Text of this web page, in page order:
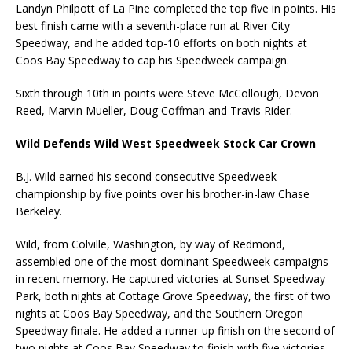
Landyn Philpott of La Pine completed the top five in points. His
best finish came with a seventh-place run at River City
Speedway, and he added top-10 efforts on both nights at
Coos Bay Speedway to cap his Speedweek campaign.
Sixth through 10th in points were Steve McCollough, Devon
Reed, Marvin Mueller, Doug Coffman and Travis Rider.
Wild Defends Wild West Speedweek Stock Car Crown
B.J. Wild earned his second consecutive Speedweek
championship by five points over his brother-in-law Chase
Berkeley.
Wild, from Colville, Washington, by way of Redmond,
assembled one of the most dominant Speedweek campaigns
in recent memory. He captured victories at Sunset Speedway
Park, both nights at Cottage Grove Speedway, the first of two
nights at Coos Bay Speedway, and the Southern Oregon
Speedway finale. He added a runner-up finish on the second of